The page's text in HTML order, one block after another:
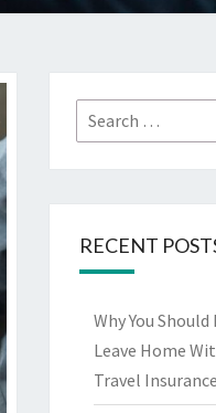
Search
for:
RECENT
Why You Should
Leave Home
Travel Insurance